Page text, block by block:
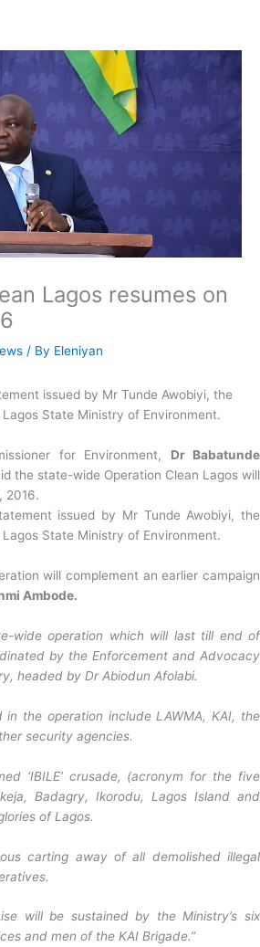
Lagos resumes on
/ By Eleniyan
issued by Mr Tunde Awobiyi, the
State Ministry of Environment.
for Environment, Dr Babatunde
the state-wide Operation Clean Lagos will
2016.
issued by Mr Tunde Awobiyi, the
State Ministry of Environment.
will complement an earlier campaign
Ambode.
wide operation which will last till end of
by the Enforcement and Advocacy
headed by Dr Abiodun Afolabi.
in the operation include LAWMA, KAI, the
security agencies.
‘IBILE’ crusade, (acronym for the five
Badagry, Ikorodu, Lagos Island and
of Lagos.
carting away of all demolished illegal
will be sustained by the Ministry’s six
and men of the KAI Brigade.”